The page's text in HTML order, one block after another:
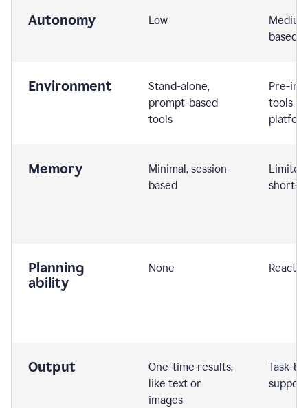
Autonomy Low
based
Environment
Stand-alone,
prompt-based
tools
Pre-
tools or
Memory
Minimal, session-
based
short-
Planning
ability
None
Output
One-time results,
like text or
images
Task-
support